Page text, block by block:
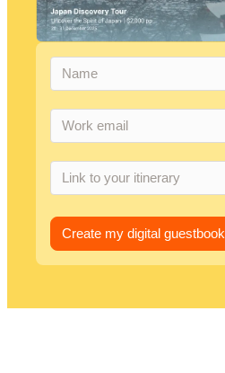
Create my digital guestbook